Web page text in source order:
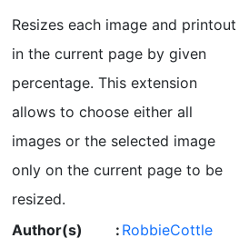
Resizes each image and printout
in the current page by given
percentage. This extension
allows to choose either all
images or the selected image
only on the current page to be
resized.
Author(s) : RobbieCottle